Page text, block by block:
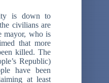
is down to
civilians are
mayor, who is
that more
killed. The
Republic)
have been
at least